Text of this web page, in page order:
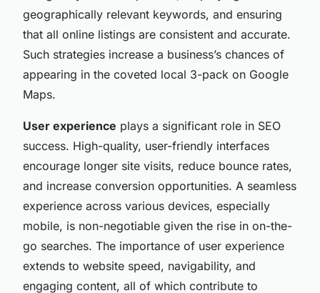
geographically relevant keywords, and ensuring
that all online listings are consistent and accurate.
Such strategies increase a business’s chances of
appearing in the coveted local 3-pack on Google
Maps.
User experience plays a significant role in SEO
success. High-quality, user-friendly interfaces
encourage longer site visits, reduce bounce rates,
and increase conversion opportunities. A seamless
experience across various devices, especially
mobile, is non-negotiable given the rise in on-the-
go searches. The importance of user experience
extends to website speed, navigability, and
engaging content, all of which contribute to